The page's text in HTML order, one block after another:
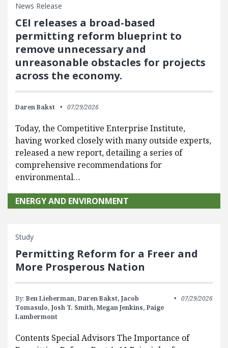
News Release
CEI releases a broad-based
permitting reform blueprint to
remove unnecessary and
unreasonable obstacles for projects
across the economy.
Daren Bakst 07/29/2026
Today, the Competitive Enterprise Institute,
having worked closely with many outside experts,
released a new report, detailing a series of
comprehensive recommendations for
environmental…
ENERGY AND ENVIRONMENT
Study
Permitting Reform for a Freer and
More Prosperous Nation
By: Ben Lieberman, Daren Bakst, Jacob
Tomasulo, Josh T. Smith, Megan Jenkins, Paige
Lambermont
07/29/2026
Contents Special Advisors The Importance of